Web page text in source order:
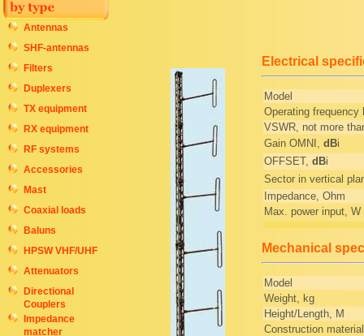
Antennas
SHF-antennas
Filters
Duplexers
TX equipment
RX equipment
RF systems
Accessories
Mast
Coaxial loads
Baluns
HPSW VHF/UHF
Attenuators
Directional
Couplers
Impedance
matcher
Electrical
Model
Operating frequency
VSWR, not more
Gain OMNI, dBi
OFFSET, dBi
Sector in vertical
Impedance, Ohm
Max. power input, W
Mechanical
Model
Weight, kg
Height/Length, M
Construction material